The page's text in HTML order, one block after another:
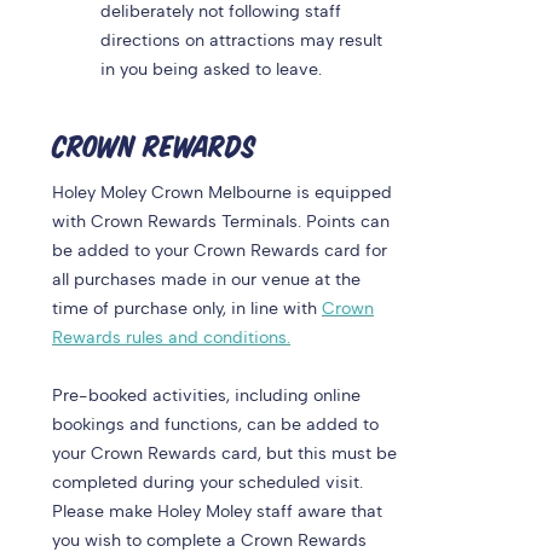
deliberately not following staff
directions on attractions may result
in you being asked to leave.
CROWN REWARDS
Holey Moley Crown Melbourne is equipped
with Crown Rewards Terminals. Points can
be added to your Crown Rewards card for
all purchases made in our venue at the
time of purchase only, in line with Crown
Rewards rules and conditions.
Pre-booked activities, including online
bookings and functions, can be added to
your Crown Rewards card, but this must be
completed during your scheduled visit.
Please make Holey Moley staff aware that
you wish to complete a Crown Rewards